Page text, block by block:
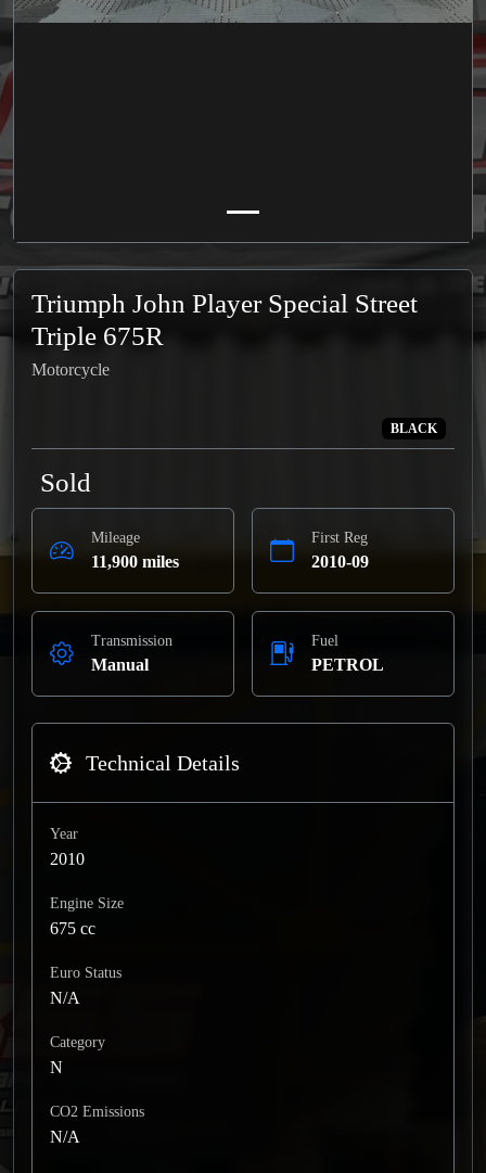
Triumph John Player Special Street
Triple 675R
Motorcycle
BLACK
Sold
Mileage
11,900 miles
First Reg
2010-09
Transmission
Manual
Fuel
PETROL
Technical Details
Year
2010
Engine Size
675 cc
Euro Status
N/A
Category
N
CO2 Emissions
N/A